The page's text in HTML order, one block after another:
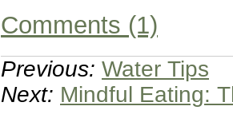
Comments (1)
Previous: Water Tips
Next: Mindful Eating: